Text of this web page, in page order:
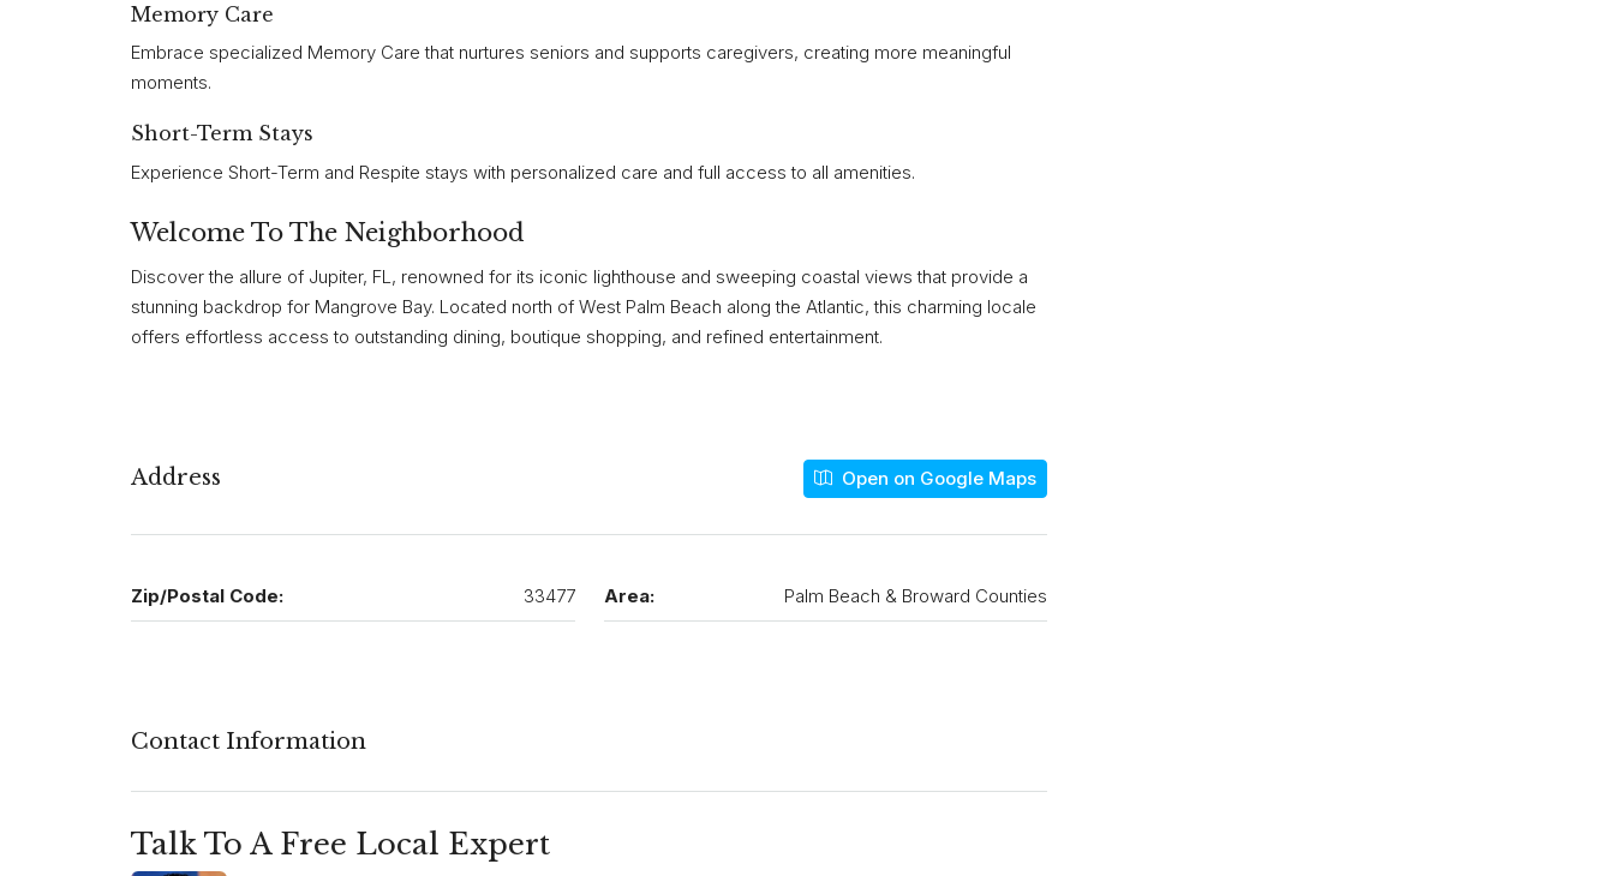
Memory Care
Embrace specialized Memory Care that nurtures seniors and supports caregivers, creating more meaningful
moments.
Short-Term Stays
Experience Short-Term and Respite stays with personalized care and full access to all amenities.
Welcome To The Neighborhood
Discover the allure of Jupiter, FL, renowned for its iconic lighthouse and sweeping coastal views that provide a
stunning backdrop for Mangrove Bay. Located north of West Palm Beach along the Atlantic, this charming locale
offers effortless access to outstanding dining, boutique shopping, and refined entertainment.
Address Open on Google Maps
Zip/Postal Code: 33477 Area: Palm Beach & Broward Counties
Contact Information
Talk To A Free Local Expert